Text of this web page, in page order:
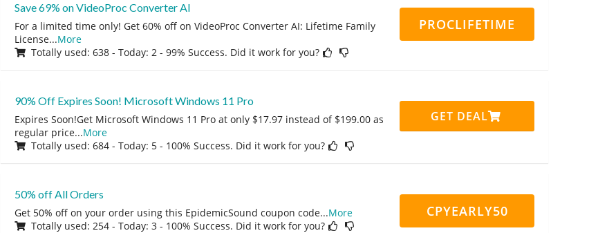
Save 69% on VideoProc Converter AI
For a limited time only! Get 60% off on VideoProc Converter AI: Lifetime Family
License...More
Totally used: 638 - Today: 2 - 99% Success. Did it work for you?
PROCLIFETIME
90% Off Expires Soon! Microsoft Windows 11 Pro
Expires Soon!Get Microsoft Windows 11 Pro at only $17.97 instead of $199.00 as
regular price...More
Totally used: 684 - Today: 5 - 100% Success. Did it work for you?
GET DEAL
50% off All Orders
Get 50% off on your order using this EpidemicSound coupon code...More
Totally used: 254 - Today: 3 - 100% Success. Did it work for you?
CPYEARLY50